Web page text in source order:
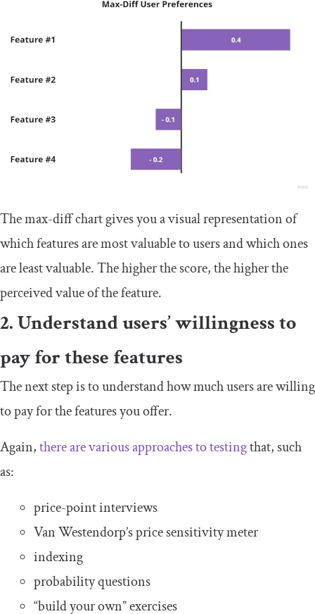
The max-diff chart gives you a visual representation of
which features are most valuable to users and which ones
are least valuable. The higher the score, the higher the
perceived value of the feature.
2. Understand users’ willingness to
pay for these features
The next step is to understand how much users are willing
to pay for the features you offer.
Again,there are various approaches to testingthat, such
as:
price-point interviews
Van Westendorp’s price sensitivity meter
indexing
probability questions
“build your own” exercises